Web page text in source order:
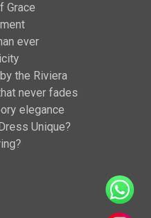
Grace
ever
the Riviera
never fades
elegance
Unique?